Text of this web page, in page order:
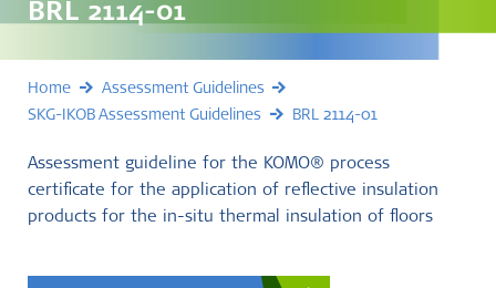
BRL 2114-01
Home
Assessment Guidelines
SKG-IKOB Assessment Guidelines
BRL 2114-01
Assessment guideline for the KOMO® process
certificate for the application of reflective insulation
products for the in-situ thermal insulation of floors